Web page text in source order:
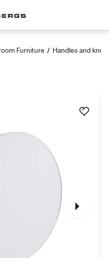
Furniture / Handles and